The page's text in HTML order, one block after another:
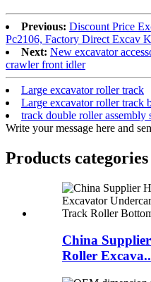
Previous: Discount Price
Pc2106, Factory Direct Excav
Next: New excavator
crawler front idler
Large excavator roller track
Large excavator roller track
track double roller assembly
Write your message here and
Products categories
China
Roller